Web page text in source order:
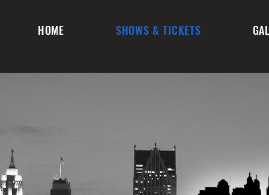
HOME SHOWS & TICKETS